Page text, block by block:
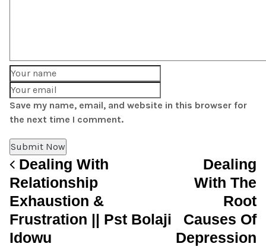
Save my name, email, and website in this browser for
the next time I comment.
Post navigation
Dealing With
Relationship
Exhaustion &
Frustration || Pst Bolaji
Idowu
Dealing
With The
Root
Causes Of
Depression